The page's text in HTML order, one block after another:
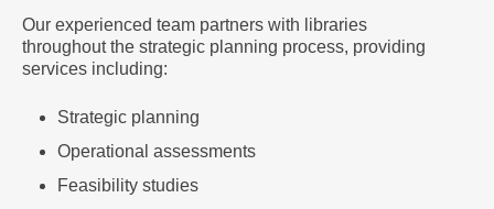
Our experienced team partners with libraries
throughout the strategic planning process, providing
services including:
Strategic planning
Operational assessments
Feasibility studies